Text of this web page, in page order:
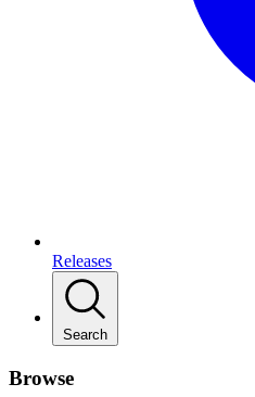
Releases
Search
Browse